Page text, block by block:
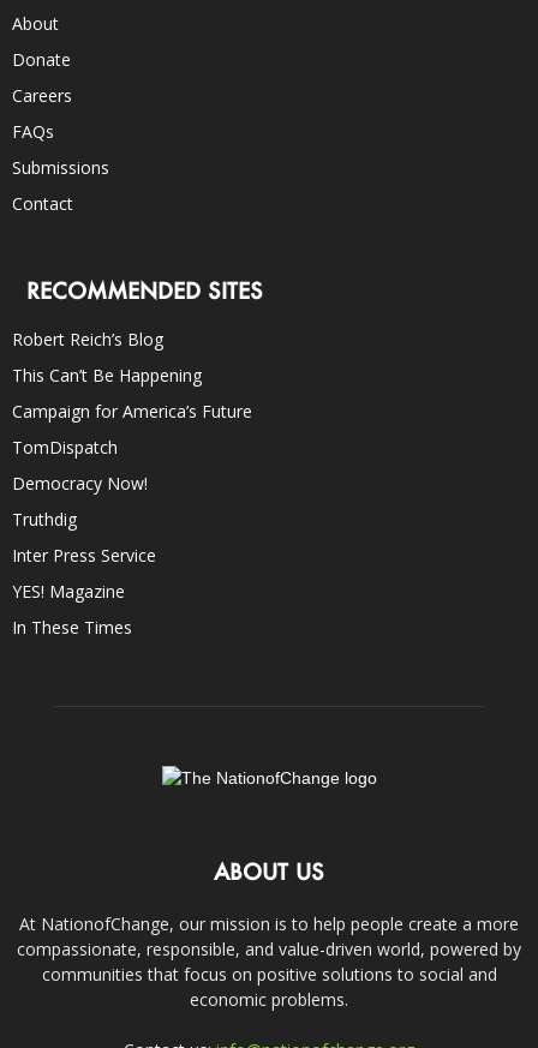
About
Donate
Careers
FAQs
Submissions
Contact
RECOMMENDED SITES
Robert Reich’s Blog
This Can’t Be Happening
Campaign for America’s Future
TomDispatch
Democracy Now!
Truthdig
Inter Press Service
YES! Magazine
In These Times
ABOUT US
At NationofChange, our mission is to help people create a more
compassionate, responsible, and value-driven world, powered by
communities that focus on positive solutions to social and
economic problems.